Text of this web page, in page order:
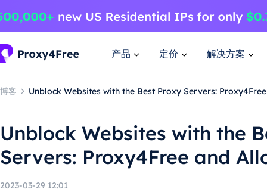
产品 定价 解决方案
博客 Unblock Websites with the Best Proxy Servers:
Unblock Websites with the
Servers: Proxy4Free and
2023-03-29 12:01